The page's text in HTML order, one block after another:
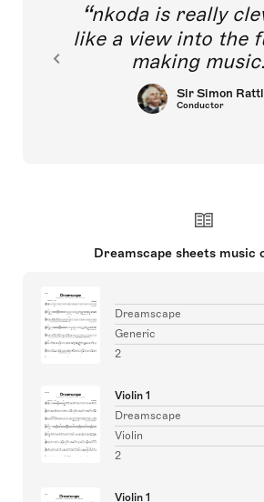
nkoda is really
like a view into the
making music.
Sir Simon
Conductor
Dreamscape sheets music
Dreamscape
Generic
2
Violin 1
Dreamscape
Violin
2
Violin 1